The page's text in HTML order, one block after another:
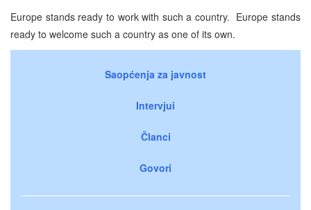
Europe stands ready to work with such a country. Europe stands
ready to welcome such a country as one of its own.
Saopćenja za javnost
Intervjui
Članci
Govori